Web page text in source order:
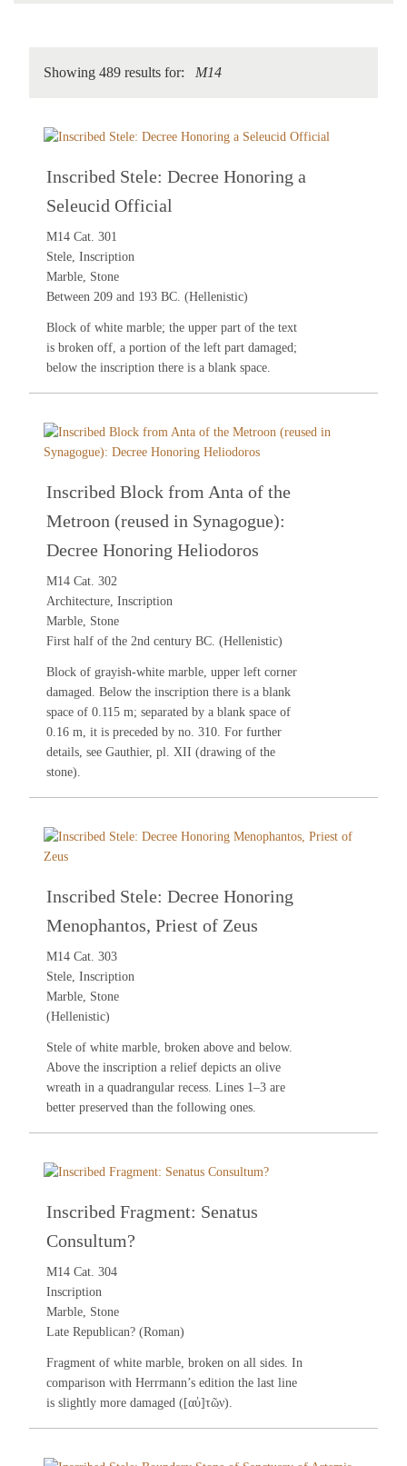
Showing 489 results for: M14
Inscribed Stele: Decree Honoring a
Seleucid Official
M14 Cat. 301
Stele, Inscription
Marble, Stone
Between 209 and 193 BC. (Hellenistic)
Block of white marble; the upper part of the text
is broken off, a portion of the left part damaged;
below the inscription there is a blank space.
Inscribed Block from Anta of the
Metroon (reused in Synagogue):
Decree Honoring Heliodoros
M14 Cat. 302
Architecture, Inscription
Marble, Stone
First half of the 2nd century BC. (Hellenistic)
Block of grayish-white marble, upper left corner
damaged. Below the inscription there is a blank
space of 0.115 m; separated by a blank space of
0.16 m, it is preceded by no.310. For further
details, seeGauthier, pl. XII (drawing of the
stone).
Inscribed Stele: Decree Honoring
Menophantos, Priest of Zeus
M14 Cat. 303
Stele, Inscription
Marble, Stone
(Hellenistic)
Stele of white marble, broken above and below.
Above the inscription a relief depicts an olive
wreath in a quadrangular recess. Lines 1–3 are
better preserved than the following ones.
Inscribed Fragment: Senatus
Consultum?
M14 Cat. 304
Inscription
Marble, Stone
Late Republican? (Roman)
Fragment of white marble, broken on all sides. In
comparison with Herrmann’s edition the last line
is slightly more damaged ([αὐ]τῶ̣ν).